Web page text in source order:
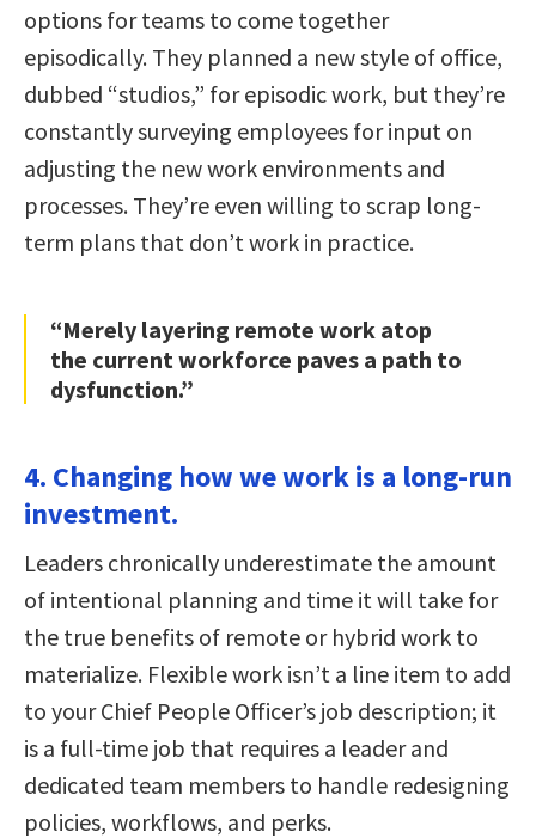
options for teams to come together
episodically. They planned a new style of office,
dubbed “studios,” for episodic work, but they’re
constantly surveying employees for input on
adjusting the new work environments and
processes. They’re even willing to scrap long-
term plans that don’t work in practice.
“Merely layering remote work atop
the current workforce paves a path to
dysfunction.”
4. Changing how we work is a long-run
investment.
Leaders chronically underestimate the amount
of intentional planning and time it will take for
the true benefits of remote or hybrid work to
materialize. Flexible work isn’t a line item to add
to your Chief People Officer’s job description; it
is a full-time job that requires a leader and
dedicated team members to handle redesigning
policies, workflows, and perks.